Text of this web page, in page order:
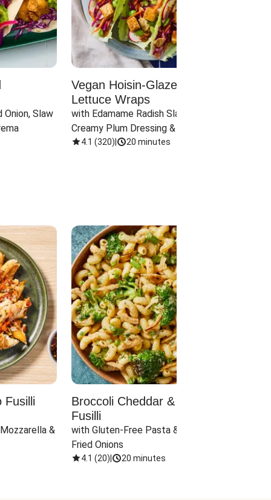
Onion, Slaw
Vegan Hoisin-Glazed Tofu
Lettuce Wraps
with Edamame Radish Slaw in
Creamy Plum Dressing & Crispy
Onions
4.1 (320) 20 minutes
Fusilli
&
Broccoli Cheddar & Jalapeño
Fusilli
with Gluten-Free Pasta & Crispy
Fried Onions
4.1 (20) 20 minutes